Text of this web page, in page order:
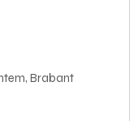
Brabant